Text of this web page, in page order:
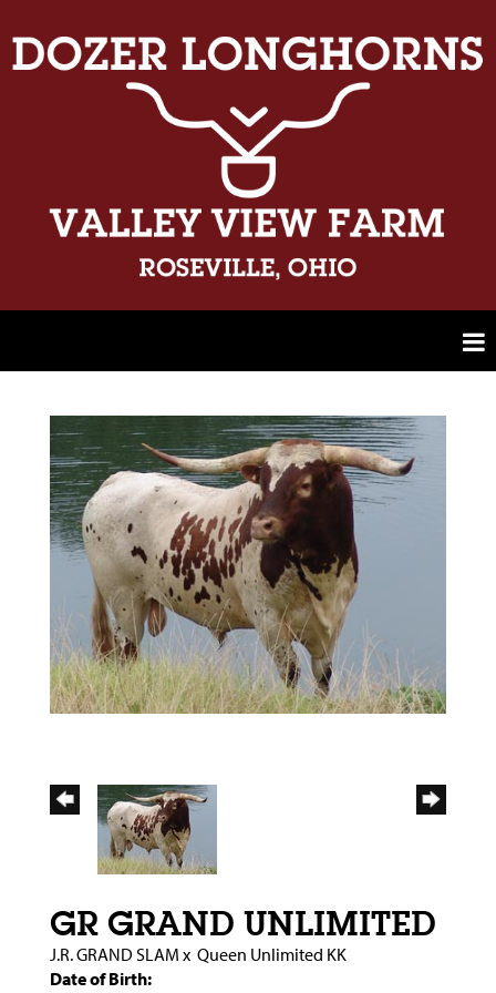
GR GRAND UNLIMITED
J.R. GRAND SLAM x Queen Unlimited KK
Date of Birth: